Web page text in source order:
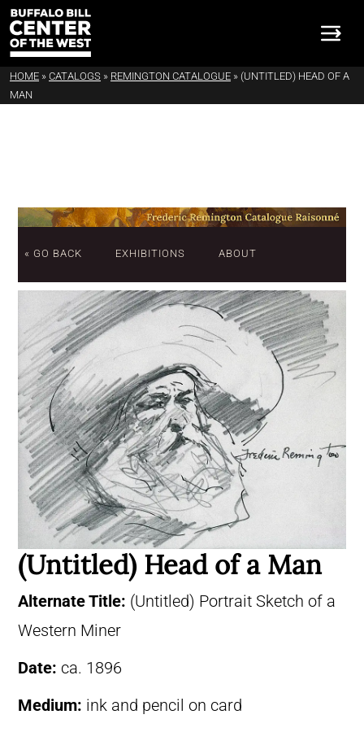
HOME » CATALOGS » REMINGTON CATALOGUE » (UNTITLED) HEAD OF A
MAN
« GO BACK EXHIBITIONS ABOUT
(Untitled) Head of a Man
Alternate Title: (Untitled) Portrait Sketch of a
Western Miner
Date: ca. 1896
Medium: ink and pencil on card